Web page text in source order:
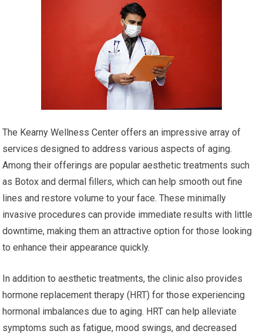
The Kearny Wellness Center offers an impressive array of
services designed to address various aspects of aging.
Among their offerings are popular aesthetic treatments such
as Botox and dermal fillers, which can help smooth out fine
lines and restore volume to your face. These minimally
invasive procedures can provide immediate results with little
downtime, making them an attractive option for those looking
to enhance their appearance quickly.
In addition to aesthetic treatments, the clinic also provides
hormone replacement therapy (HRT) for those experiencing
hormonal imbalances due to aging. HRT can help alleviate
symptoms such as fatigue, mood swings, and decreased